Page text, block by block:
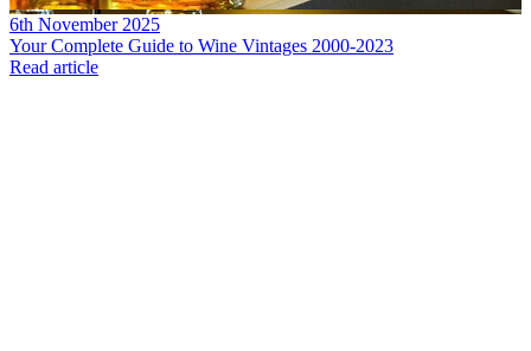
6th November 2025
Your Complete Guide to Wine Vintages 2000-2023
Read article